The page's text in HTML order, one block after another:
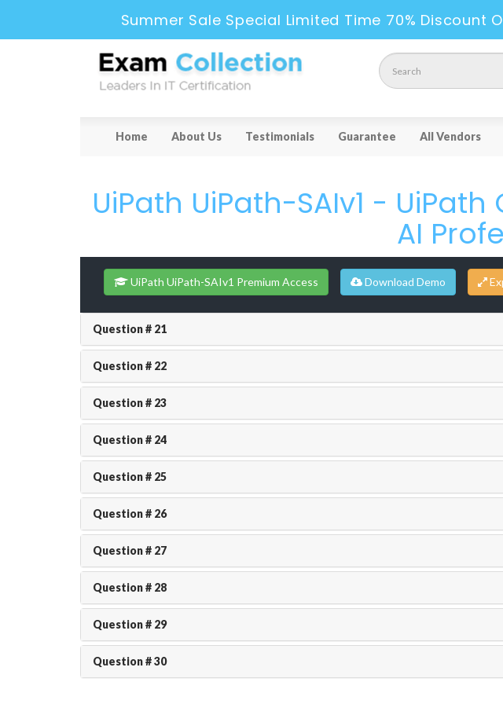
Summer Sale Special Limited Time 70% Discount
Home About Us Testimonials Guarantee All Vendors
UiPath UiPath-SAIv1 -
AI
UiPath UiPath-SAIv1 Premium Access Download Demo
Question # 21
Question # 22
Question # 23
Question # 24
Question # 25
Question # 26
Question # 27
Question # 28
Question # 29
Question # 30